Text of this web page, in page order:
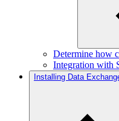
Determine how
Integration with
Installing Data